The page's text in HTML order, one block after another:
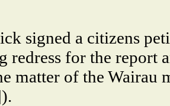
signed a citizens
redress for the report
matter of the Wairau